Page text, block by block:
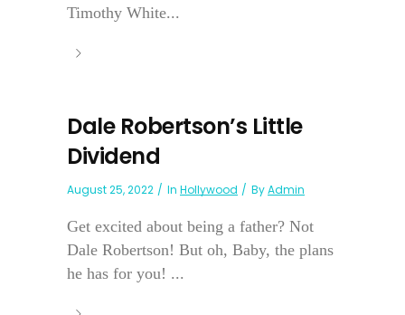
Timothy White...
Dale Robertson’s Little
Dividend
August 25, 2022 In Hollywood ByAdmin
Get excited about being a father? Not
Dale Robertson! But oh, Baby, the plans
he has for you! ...